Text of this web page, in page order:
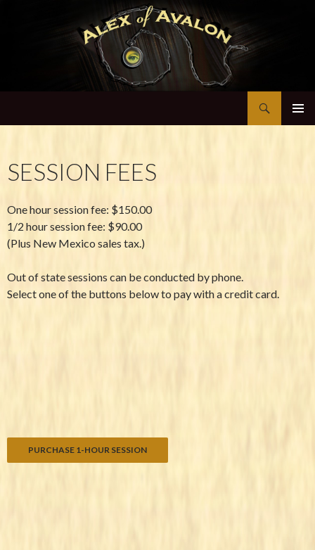
SESSION FEES
One hour session fee: $150.00
1/2 hour session fee: $90.00
(Plus New Mexico sales tax.)
Out of state sessions can be conducted by phone.
Select one of the buttons below to pay with a credit card.